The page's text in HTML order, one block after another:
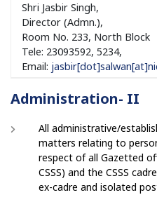
Shri Jasbir Singh,
Director (Admn.),
Room No. 233, North Block
Tele: 23093592, 5234,
Email:
Administration- II
All administrative/
matters relating to
respect of all Gazetted
CSSS) and the CSSS
ex-cadre and isolated